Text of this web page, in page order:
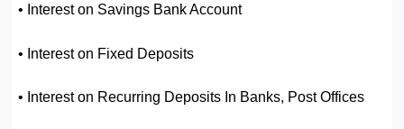
• Interest on Savings Bank Account
• Interest on Fixed Deposits
• Interest on Recurring Deposits In Banks, Post Offices